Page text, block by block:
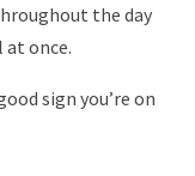
the day
once.
sign you’re on